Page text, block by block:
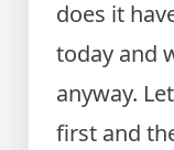
does it
today and
anyway.
first and